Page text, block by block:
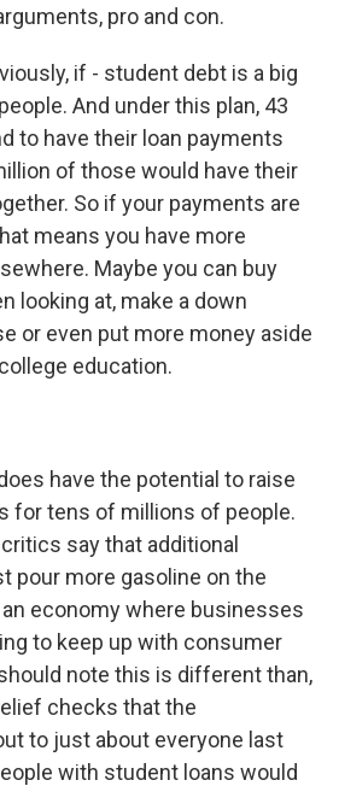
pro and con.
if - student debt is a big
And under this plan, 43
to have their loan payments
of those would have their
So if your payments are
means you have more
Maybe you can buy
looking at, make a down
or even put more money aside
education.
have the potential to raise
for tens of millions of people.
say that additional
pour more gasoline on the
economy where businesses
to keep up with consumer
note this is different than,
checks that the
to just about everyone last
with student loans would